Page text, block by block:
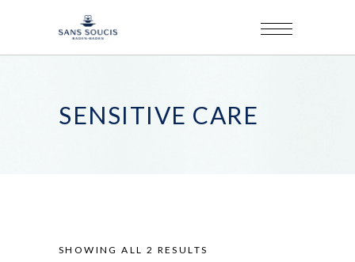
SENSITIVE CARE
SHOWING ALL 2 RESULTS